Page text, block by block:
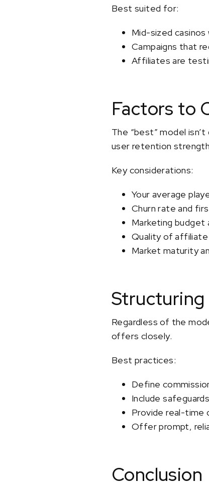
Best suited for:
Mid-sized
Campaigns that
Affiliates are
Factors to
The “best” model
user retention
Key considerations:
Your average
Churn rate and
Marketing budget
Quality of affiliate
Market maturity
Structuring
Regardless of the
offers closely.
Best practices:
Define
Include
Provide real-time
Offer prompt,
Conclusion